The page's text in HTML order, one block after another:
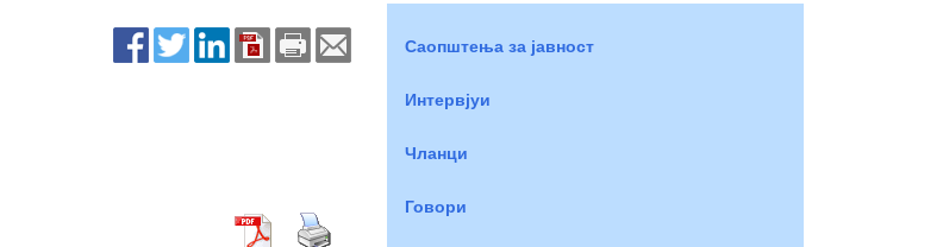
Саопштења за јавност
Интервјуи
Чланци
Говори